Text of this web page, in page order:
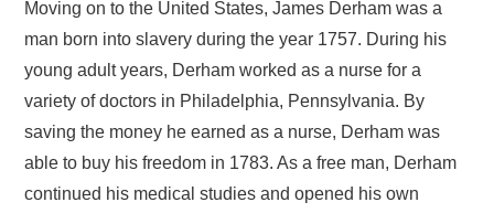
Moving on to the United States, James Derham was a
man born into slavery during the year 1757. During his
young adult years, Derham worked as a nurse for a
variety of doctors in Philadelphia, Pennsylvania. By
saving the money he earned as a nurse, Derham was
able to buy his freedom in 1783. As a free man, Derham
continued his medical studies and opened his own